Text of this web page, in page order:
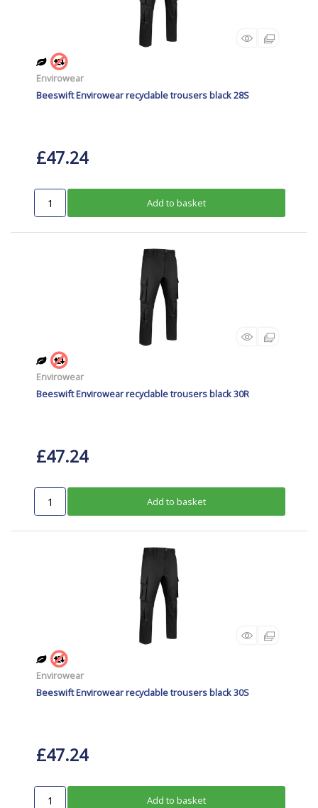
Envirowear
Beeswift Envirowear recyclable trousers black 28S
£47.24
Add to basket
Envirowear
Beeswift Envirowear recyclable trousers black 30R
£47.24
Add to basket
Envirowear
Beeswift Envirowear recyclable trousers black 30S
£47.24
Add to basket